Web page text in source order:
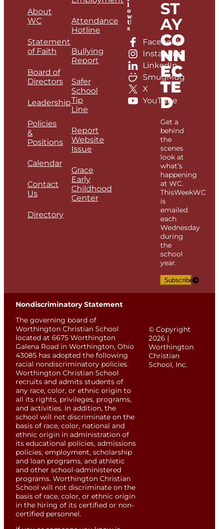
About
WC
Statement
of Faith
Board of
Directors
Leadership
Policies
&
Positions
Calendar
Contact
Us
Directory
Attendance
Hotline
Bullying
Report
Safer
School
Tip
Line
Report
Website
Issue
Grace
Early
Childhood
Center
l
o
w
U
s
Facebook
Instagram
LinkedIn
SmugMug
X
YouTube
ST
AY
CO
NN
EC
TE
D
Get a
behind
the
scenes
look at
what’s
happening
at WC.
ThisWeekWC
is
emailed
each
Wednesday
during
the
school
year.
Subscribe
Nondiscriminatory Statement
The governing board of
Worthington Christian School
located at 6675 Worthington
Galena Road in Worthington, Ohio
43085 has adopted the following
racial nondiscriminatory policies.
Worthington Christian School
recruits and admits students of
any race, color, or ethnic origin to
all its rights, privileges, programs,
and activities. In addition, the
school will not discriminate on the
basis of race, color, national and
ethnic origin in administration of
its educational policies, admissions
policies, employment, scholarship
and loan programs, and athletic
and other school-administered
programs. Worthington Christian
School will not discriminate on the
basis of race, color, or ethnic origin
in the hiring of its certified or non-
certified personnel.
© Copyright
2026 |
Worthington
Christian
School, Inc.